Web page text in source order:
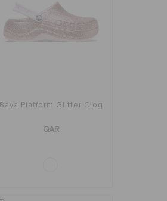
Baya Platform Glitter Clog
QAR